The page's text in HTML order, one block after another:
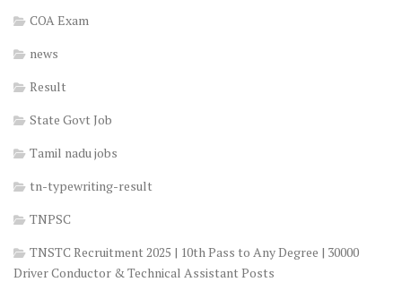
COA Exam
news
Result
State Govt Job
Tamil nadu jobs
tn-typewriting-result
TNPSC
TNSTC Recruitment 2025 | 10th Pass to Any Degree | 30000
Driver Conductor & Technical Assistant Posts